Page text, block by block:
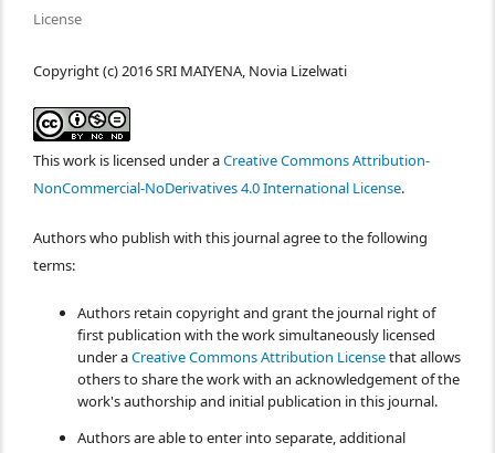
License
Copyright (c) 2016 SRI MAIYENA, Novia Lizelwati
This work is licensed under aCreative Commons Attribution-
NonCommercial-NoDerivatives 4.0 International License.
Authors who publish with this journal agree to the following
terms:
Authors retain copyright and grant the journal right of
first publication with the work simultaneously licensed
under aCreative Commons Attribution Licensethat allows
others to share the work with an acknowledgement of the
work's authorship and initial publication in this journal.
Authors are able to enter into separate, additional